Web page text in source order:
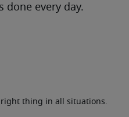
done every day.
thing in all situations.